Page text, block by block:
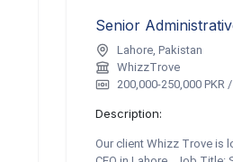
Senior
Lahore, Pakistan
WhizzTrove
200,000-250,000 PKR
Description:
Our client Whizz Trove is